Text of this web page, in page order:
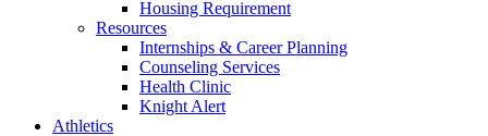
Housing Requirement
Resources
Internships & Career Planning
Counseling Services
Health Clinic
Knight Alert
Athletics